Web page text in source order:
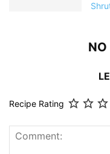
Recipe Rating